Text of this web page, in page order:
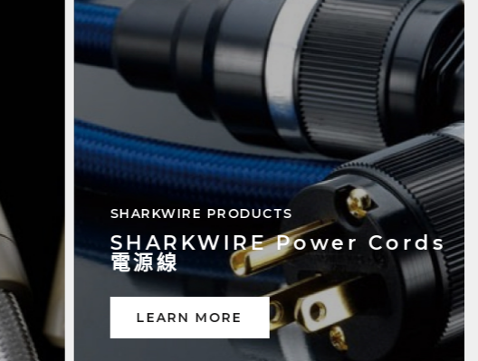
SHARKWIRE PRODUCTS
SHARKWIRE Speaker
Cables 喇叭線
LEARN MORE